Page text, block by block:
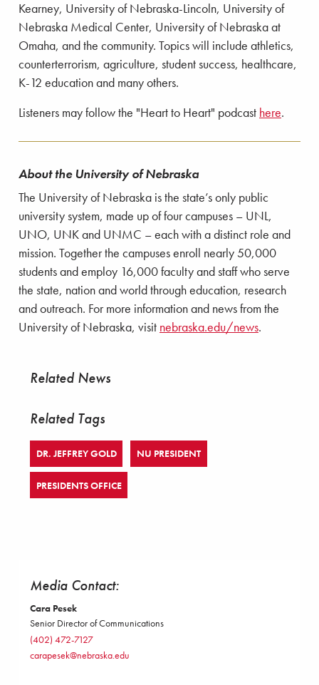
Kearney, University of Nebraska-Lincoln, University of
Nebraska Medical Center, University of Nebraska at
Omaha, and the community. Topics will include athletics,
counterterrorism, agriculture, student success, healthcare,
K-12 education and many others.
Listeners may follow the "Heart to Heart" podcast here.
About the University of Nebraska
The University of Nebraska is the state’s only public
university system, made up of four campuses – UNL,
UNO, UNK and UNMC – each with a distinct role and
mission. Together the campuses enroll nearly 50,000
students and employ 16,000 faculty and staff who serve
the state, nation and world through education, research
and outreach. For more information and news from the
University of Nebraska, visit nebraska.edu/news.
Related News
Related Tags
DR. JEFFREY GOLD NU PRESIDENT
PRESIDENTS OFFICE
Media Contact:
Cara Pesek
Senior Director of Communications
(402) 472-7127
carapesek@nebraska.edu